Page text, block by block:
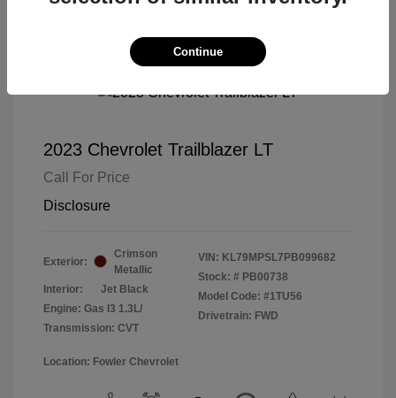
2023 Chevrolet Trailblazer LT
Call For Price
Disclosure
Exterior:
Crimson
Metallic
Interior:
Jet Black
Engine: Gas I3 1.3L/
Transmission: CVT
VIN: KL79MPSL7PB099682
Stock: # PB00738
Model Code: #1TU56
Drivetrain: FWD
Location: Fowler Chevrolet
Continue